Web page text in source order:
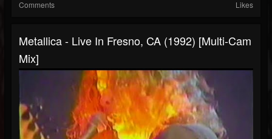
Comments Likes
Metallica - Live In Fresno, CA (1992) [Multi-Cam
Mix]